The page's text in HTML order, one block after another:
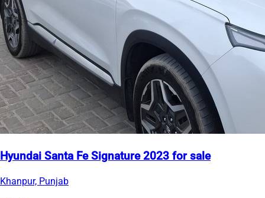
Hyundai Santa Fe Signature 2023 for sale
Khanpur, Punjab